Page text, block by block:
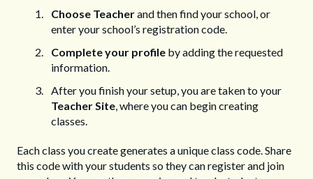
Choose Teacherand then find your school, or
enter your school’s registration code.
Complete your profile by adding the requested
information.
After you finish your setup, you are taken to your
Teacher Site, where you can begin creating
classes.
Each class you create generates a unique class code. Share
this code with your students so they can register and join